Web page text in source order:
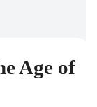
Age of